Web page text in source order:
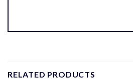
RELATED PRODUCTS